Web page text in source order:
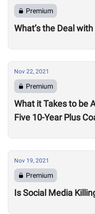
Premium
What’s the Deal
Nov 22, 2021
Premium
What it Takes to be
Five 10-Year Plus
Nov 19, 2021
Premium
Is Social Media